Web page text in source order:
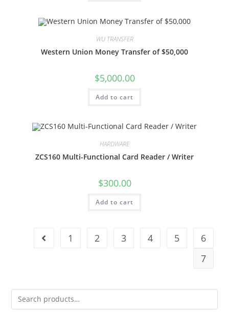
WU TRANSFER
Western Union Money Transfer of $50,000
$5,000.00
Add to cart
HARDWARE
ZCS160 Multi-Functional Card Reader / Writer
$300.00
Add to cart
1 2 3 4 5
6
7